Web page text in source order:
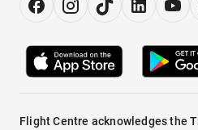
Flight Centre acknowledges the